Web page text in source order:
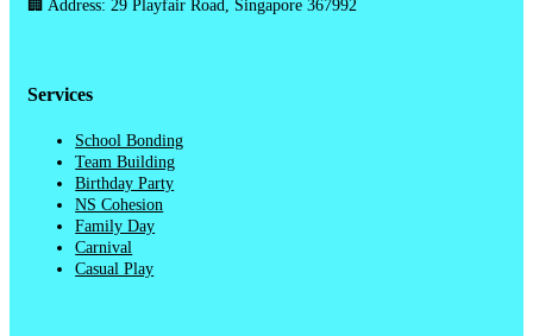
🏢 Address: 29 Playfair Road, Singapore 367992
Services
School Bonding
Team Building
Birthday Party
NS Cohesion
Family Day
Carnival
Casual Play